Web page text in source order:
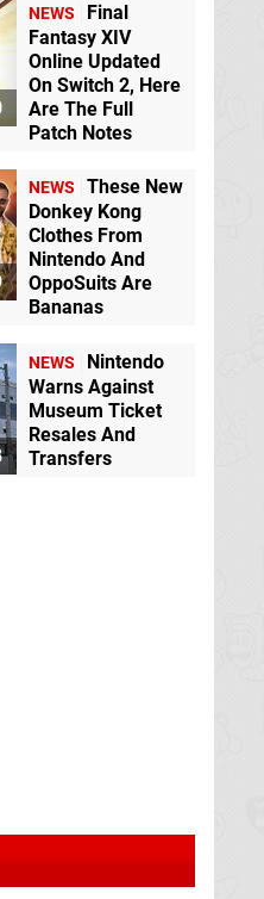
NEWS
Final
Fantasy XIV
Online Updated
On Switch 2, Here
Are The Full
Patch Notes
NEWS
These New
Donkey Kong
Clothes From
Nintendo And
OppoSuits Are
Bananas
NEWS
Nintendo
Warns Against
Museum Ticket
Resales And
Transfers